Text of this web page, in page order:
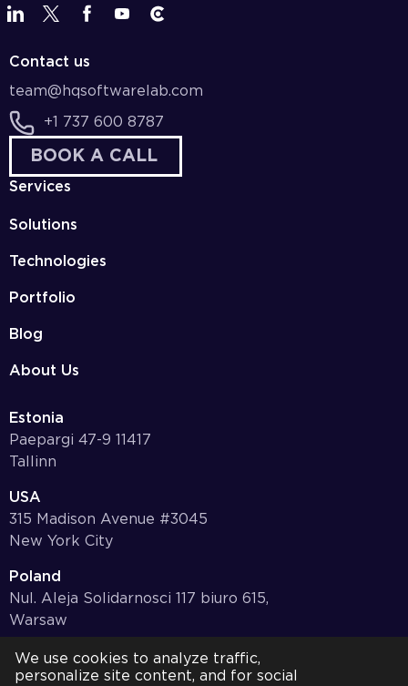
Contact us
team@hqsoftwarelab.com
+1 737 600 8787
BOOK A CALL
Services
Solutions
Technologies
Portfolio
Blog
About Us
Estonia
Paepargi 47-9 11417
Tallinn
USA
315 Madison Avenue #3045
New York City
Poland
Nul. Aleja Solidarnosci 117 biuro 615,
Warsaw
Germany
Bayernstr. 10, 97078,
We use cookies to analyze traffic,
personalize site content, and for social